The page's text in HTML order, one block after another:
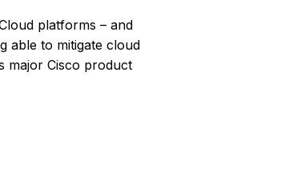
platforms – and
able to mitigate cloud
major Cisco product